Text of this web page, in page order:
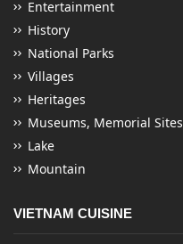
Entertainment
History
National Parks
Villages
Heritages
Museums, Memorial Sites
Lake
Mountain
VIETNAM CUISINE